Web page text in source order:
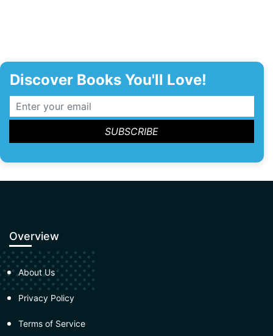
Discover Books You'll Love!
Overview
About Us
Privacy Policy
Terms of Service